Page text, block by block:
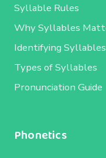
Syllable Rules
Why Syllables
Identifying Syllables
Types of Syllables
Pronunciation Guide
Phonetics